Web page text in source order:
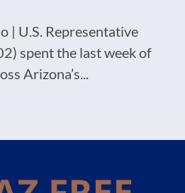
| U.S. Representative
spent the last week of
Arizona’s...